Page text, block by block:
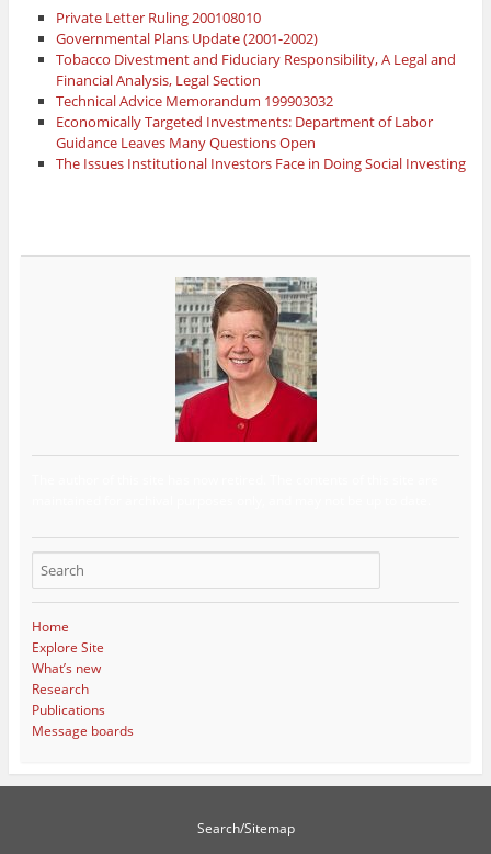
Private Letter Ruling 200108010
Governmental Plans Update (2001-2002)
Tobacco Divestment and Fiduciary Responsibility, A Legal and
Financial Analysis, Legal Section
Technical Advice Memorandum 199903032
Economically Targeted Investments: Department of Labor
Guidance Leaves Many Questions Open
The Issues Institutional Investors Face in Doing Social Investing
Home
Explore Site
What’s new
Research
Publications
Message boards
Search/Sitemap